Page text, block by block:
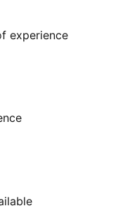
experience